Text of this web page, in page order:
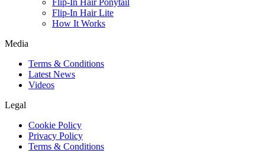
Flip-In Hair Lite
How It Works
Media
Terms & Conditions
Latest News
Videos
Legal
Cookie Policy
Privacy Policy
Terms & Conditions